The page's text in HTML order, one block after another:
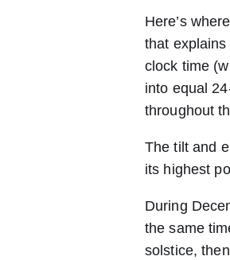
Here’s
that explains
clock time
into equal
throughout
The tilt and
its highest
During
the same
solstice,